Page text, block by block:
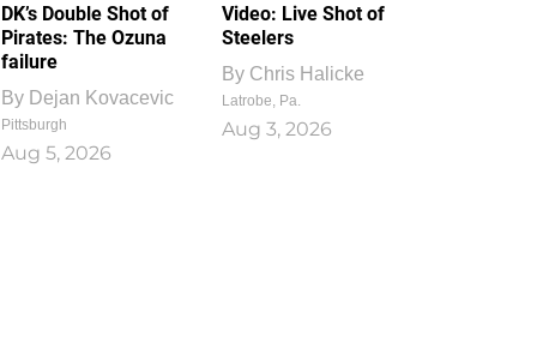
DK’s Double Shot of
Pirates: The Ozuna
failure
By Dejan Kovacevic
Pittsburgh
Aug 5, 2026
Video: Live Shot of
Steelers
By Chris Halicke
Latrobe, Pa.
Aug 3, 2026